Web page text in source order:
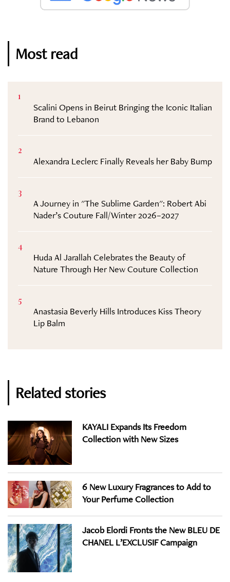
Most read
1
Scalini Opens in Beirut Bringing the Iconic Italian
Brand to Lebanon
2
Alexandra Leclerc Finally Reveals her Baby Bump
3
A Journey in "The Sublime Garden": Robert Abi
Nader’s Couture Fall/Winter 2026–2027
4
Huda Al Jarallah Celebrates the Beauty of
Nature Through Her New Couture Collection
5
Anastasia Beverly Hills Introduces Kiss Theory
Lip Balm
Related stories
KAYALI Expands Its Freedom
Collection with New Sizes
6 New Luxury Fragrances to Add to
Your Perfume Collection
Jacob Elordi Fronts the New BLEU DE
CHANEL L’EXCLUSIF Campaign